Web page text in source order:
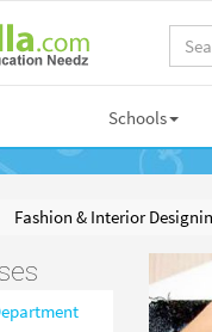
Schools
Fashion & Interior